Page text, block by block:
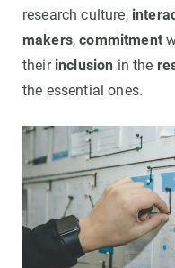
research culture,
makers,commitment
their inclusion in the
the essential ones.